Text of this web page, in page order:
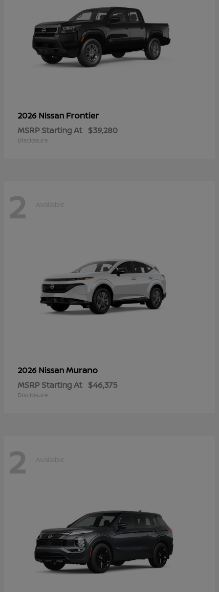
2026 Nissan Frontier
MSRP Starting At $39,280
Disclosure
2 Available
2026 NissanMurano
MSRP Starting At $46,375
Disclosure
2 Available